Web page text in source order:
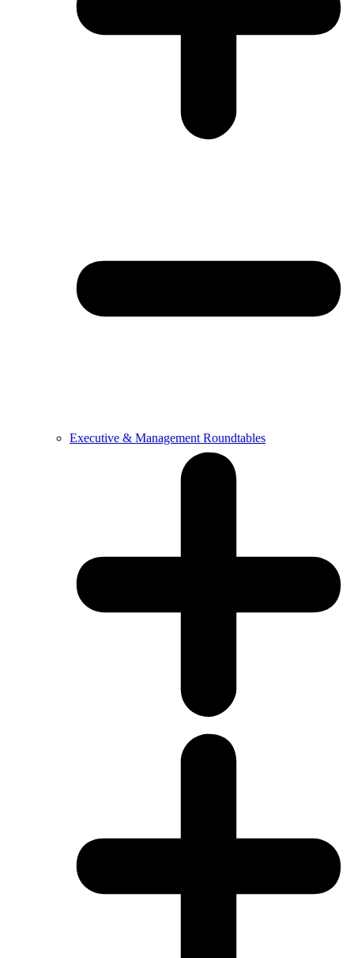
Executive & Management Roundtables